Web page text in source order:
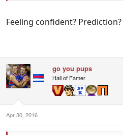
Feeling confident? Prediction?
go you pups
Hall of Famer
Apr 30, 2016